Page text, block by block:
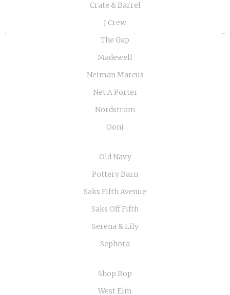
Crate & Barrel
J Crew
The Gap
Madewell
Neiman Marcus
Net A Porter
Nordstrom
Ooni
Old Navy
Pottery Barn
Saks Fifth Avenue
Saks Off Fifth
Serena & Lily
Sephora
Shop Bop
West Elm